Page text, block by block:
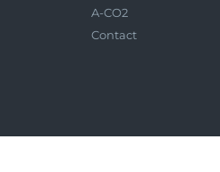
A-CO2
Contact